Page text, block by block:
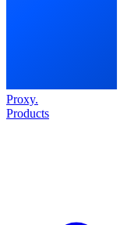
Proxy.
Products